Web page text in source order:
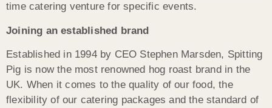
time catering venture for specific events.
Joining an established brand
Established in 1994 by CEO Stephen Marsden, Spitting
Pig is now the most renowned hog roast brand in the
UK. When it comes to the quality of our food, the
flexibility of our catering packages and the standard of